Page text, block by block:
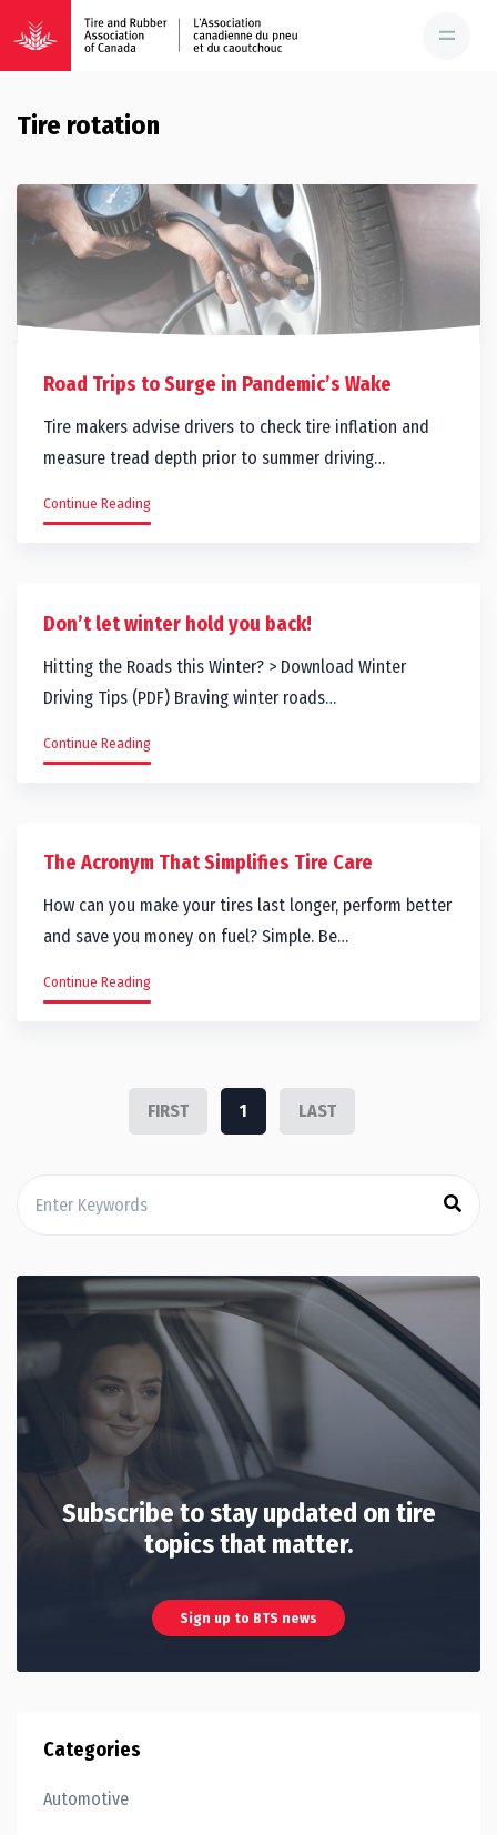
Tire rotation
Road Trips to Surge in Pandemic’s Wake
Tire makers advise drivers to check tire inflation and
measure tread depth prior to summer driving…
Continue Reading
Don’t let winter hold you back!
Hitting the Roads this Winter? > Download Winter
Driving Tips (PDF) Braving winter roads…
Continue Reading
The Acronym That Simplifies Tire Care
How can you make your tires last longer, perform better
and save you money on fuel? Simple. Be…
Continue Reading
FIRST 1 LAST
Subscribe to stay updated on tire
topics that matter.
Sign up to BTS news
Categories
Automotive